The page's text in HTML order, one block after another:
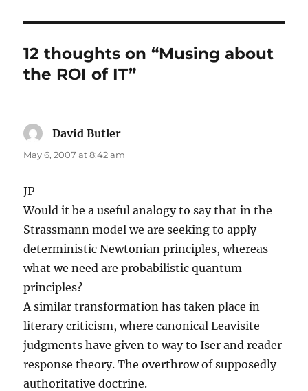
12 thoughts on “Musing about
the ROI of IT”
David Butler
May 6, 2007 at 8:42 am
JP
Would it be a useful analogy to say that in the
Strassmann model we are seeking to apply
deterministic Newtonian principles, whereas
what we need are probabilistic quantum
principles?
A similar transformation has taken place in
literary criticism, where canonical Leavisite
judgments have given to way to Iser and reader
response theory. The overthrow of supposedly
authoritative doctrine.